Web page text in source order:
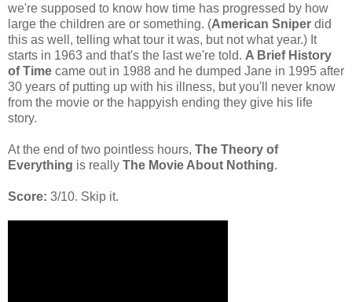
we're supposed to know how time has progressed by how
large the children are or something. (American Sniper did
this as well, telling what tour it was, but not what year.) It
starts in 1963 and that's the last we're told. A Brief History
of Time came out in 1988 and he dumped Jane in 1995 after
30 years of putting up with his illness, but you'll never know
from the movie or the happyish ending they give his life
story.
At the end of two pointless hours, The Theory of
Everything is really The Movie About Nothing.
Score: 3/10. Skip it.